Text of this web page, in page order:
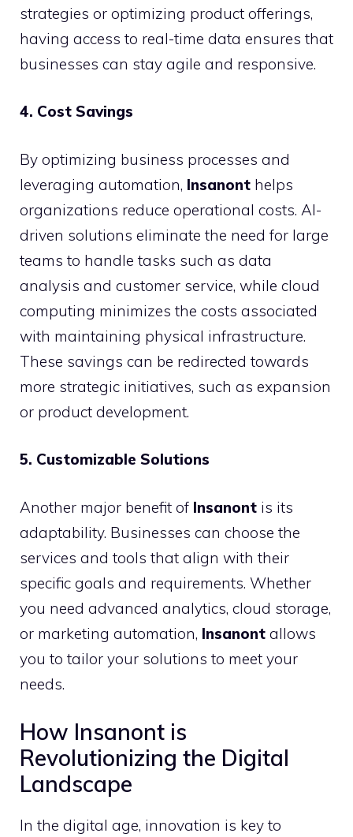
strategies or optimizing product offerings,
having access to real-time data ensures that
businesses can stay agile and responsive.
4. Cost Savings
By optimizing business processes and
leveraging automation, Insanont helps
organizations reduce operational costs. AI-
driven solutions eliminate the need for large
teams to handle tasks such as data
analysis and customer service, while cloud
computing minimizes the costs associated
with maintaining physical infrastructure.
These savings can be redirected towards
more strategic initiatives, such as expansion
or product development.
5. Customizable Solutions
Another major benefit of Insanont is its
adaptability. Businesses can choose the
services and tools that align with their
specific goals and requirements. Whether
you need advanced analytics, cloud storage,
or marketing automation, Insanont allows
you to tailor your solutions to meet your
needs.
How Insanont is
Revolutionizing the Digital
Landscape
In the digital age, innovation is key to